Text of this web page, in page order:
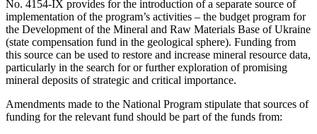
No. 4154-ІХ provides for the introduction of a separate source of
implementation of the program’s activities – the budget program for
the Development of the Mineral and Raw Materials Base of Ukraine
(state compensation fund in the geological sphere). Funding from
this source can be used to restore and increase mineral resource data,
particularly in the search for or further exploration of promising
mineral deposits of strategic and critical importance.
Amendments made to the National Program stipulate that sources of
funding for the relevant fund should be part of the funds from: